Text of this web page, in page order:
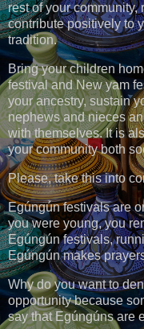
rest of your community,
contribute positively to
tradition.
Bring your children
festival and New yam
your ancestry, sustain
nephews and nieces
with themselves. It is
your community both
Please, take this into
Egúngún festivals are
you were young, you
Egúngún festivals,
Egúngún makes
Why do you want to
opportunity because
say that Egúngúns are